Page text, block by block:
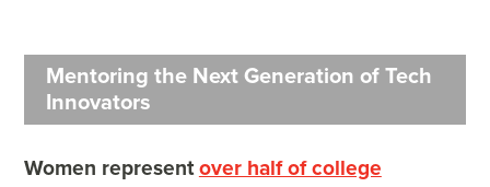
Mentoring the Next Generation of Tech
Innovators
Women representover half of college